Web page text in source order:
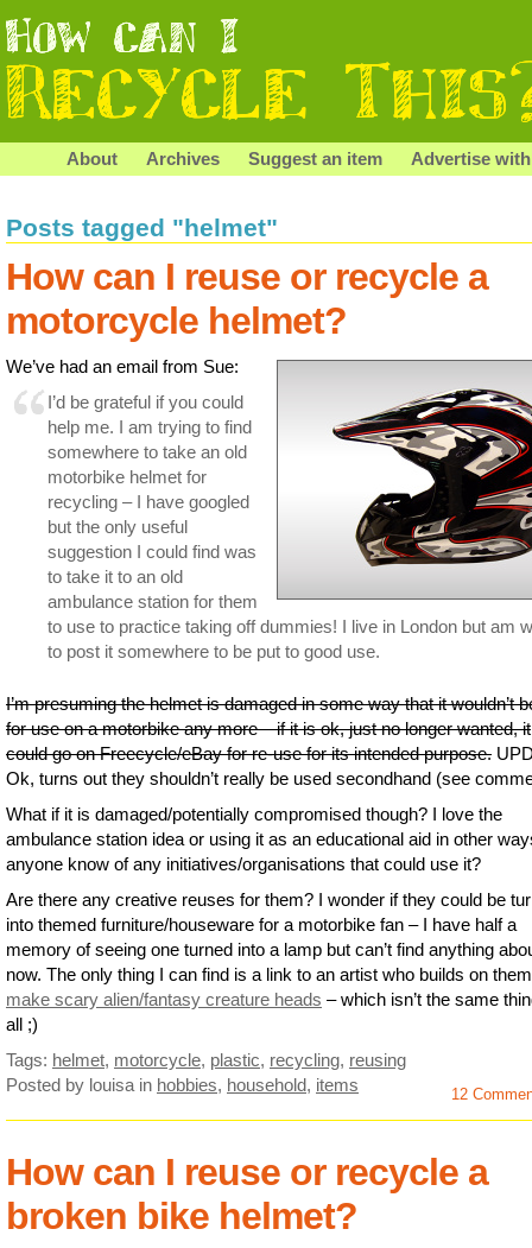
About Archives Suggest an item Advertise
Posts tagged "helmet"
How can I reuse or recycle a
motorcycle helmet?
We’ve had an email from Sue:
I’d be grateful if you could
help me. I am trying to find
somewhere to take an old
motorbike helmet for
recycling – I have googled
but the only useful
suggestion I could find was
to take it to an old
ambulance station for them
to use to practice taking off dummies! I live in London but am
to post it somewhere to be put to good use.
I’m presuming the helmet is damaged in some way that it wouldn’t
for use on a motorbike any more – if it is ok, just no longer wanted, it
could go on Freecycle/eBay for re-use for its intended purpose.
Ok, turns out they shouldn’t really be used secondhand (see
What if it is damaged/potentially compromised though? I love the
ambulance station idea or using it as an educational aid in other
anyone know of any initiatives/organisations that could use it?
Are there any creative reuses for them? I wonder if they could be
into themed furniture/houseware for a motorbike fan – I have half a
memory of seeing one turned into a lamp but can’t find anything
now. The only thing I can find is a link to an artist who builds on
make scary alien/fantasy creature heads – which isn’t the same
all ;)
Tags: helmet, motorcycle, plastic, recycling, reusing
Posted by louisa in hobbies, household, items 12
How can I reuse or recycle a
broken bike helmet?